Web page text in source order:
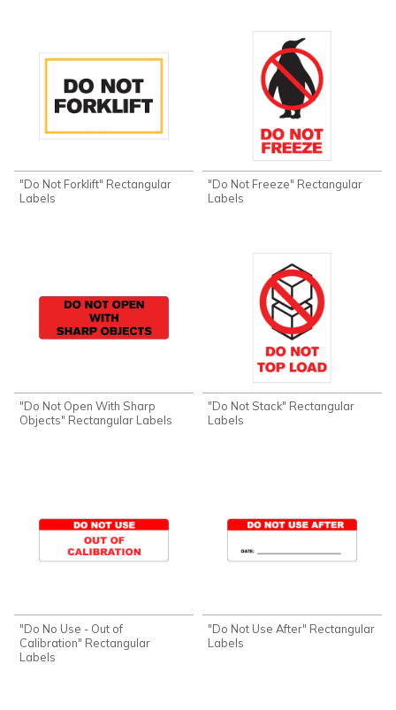
"Do Not Forklift" Rectangular
Labels
"Do Not Freeze" Rectangular
Labels
"Do Not Open With Sharp
Objects" Rectangular Labels
"Do Not Stack" Rectangular
Labels
"Do No Use - Out of
Calibration" Rectangular
Labels
"Do Not Use After" Rectangular
Labels